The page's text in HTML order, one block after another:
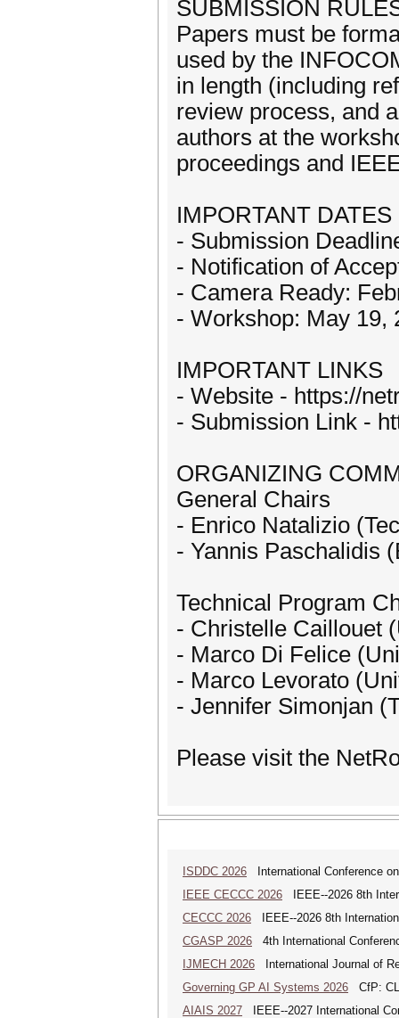
SUBMISSION
Papers must be
used by the
in length (including
review process, and
authors at the
proceedings and
IMPORTANT DATES
- Submission
- Notification of
- Camera Ready:
- Workshop: May 19,
IMPORTANT LINKS
- Website - https://
- Submission Link -
ORGANIZING
General Chairs
- Enrico Natalizio
- Yannis Paschalidis
Technical Program
- Christelle Caillouet
- Marco Di Felice
- Marco Levorato
- Jennifer Simonjan
Please visit the
ISDDC 2026 International Conference
IEEE CECCC 2026 IEEE--2026 8th
CECCC 2026 IEEE--2026 8th
CGASP 2026 4th International
IJMECH 2026 International Journal of
Governing GP AI Systems 2026 CfP:
AIAIS 2027 IEEE--2027 International